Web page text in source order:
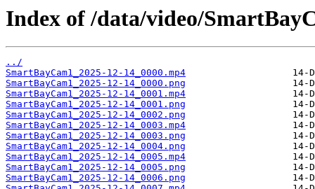
Index of /data/video/
../
SmartBayCam1_2025-12-14_0000.mp4
SmartBayCam1_2025-12-14_0000.png
SmartBayCam1_2025-12-14_0001.mp4
SmartBayCam1_2025-12-14_0001.png
SmartBayCam1_2025-12-14_0002.png
SmartBayCam1_2025-12-14_0003.mp4
SmartBayCam1_2025-12-14_0003.png
SmartBayCam1_2025-12-14_0004.png
SmartBayCam1_2025-12-14_0005.mp4
SmartBayCam1_2025-12-14_0005.png
SmartBayCam1_2025-12-14_0006.png